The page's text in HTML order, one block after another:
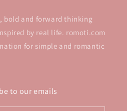
bold and forward thinking
by real life. romoti.com
for simple and romantic
to our emails